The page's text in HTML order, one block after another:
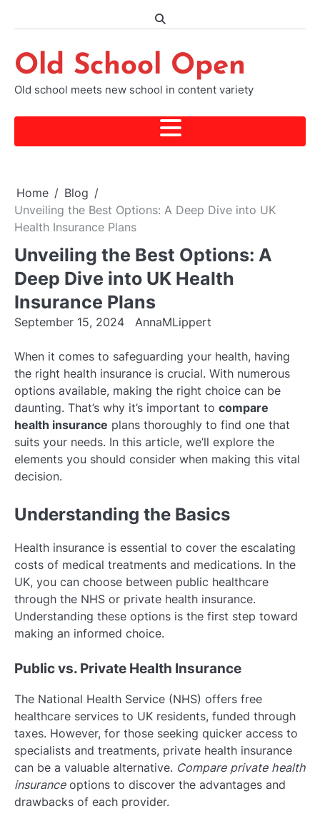
Old School Open
Old school meets new school in content variety
Home
Blog
Unveiling the Best Options: A Deep Dive into UK
Health Insurance Plans
Unveiling the Best Options: A
Deep Dive into UK Health
Insurance Plans
September 15, 2024 AnnaMLippert
When it comes to safeguarding your health, having
the right health insurance is crucial. With numerous
options available, making the right choice can be
daunting. That’s why it’s important to compare
health insurance plans thoroughly to find one that
suits your needs. In this article, we’ll explore the
elements you should consider when making this vital
decision.
Understanding the Basics
Health insurance is essential to cover the escalating
costs of medical treatments and medications. In the
UK, you can choose between public healthcare
through the NHS or private health insurance.
Understanding these options is the first step toward
making an informed choice.
Public vs. Private Health Insurance
The National Health Service (NHS) offers free
healthcare services to UK residents, funded through
taxes. However, for those seeking quicker access to
specialists and treatments, private health insurance
can be a valuable alternative. Compare private health
insuranceoptions to discover the advantages and
drawbacks of each provider.